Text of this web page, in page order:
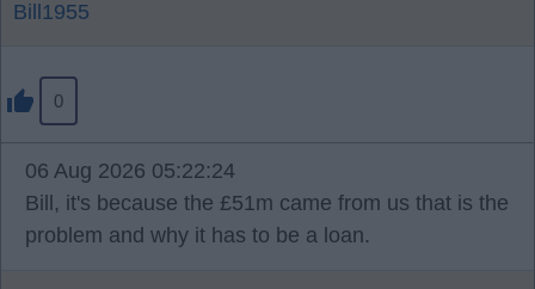
Bill1955
0
06 Aug 2026 05:22:24
Bill, it's because the £51m came from us that is the
problem and why it has to be a loan.